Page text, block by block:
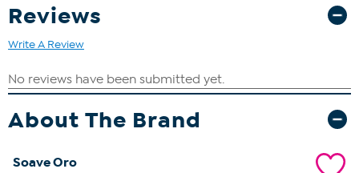
Reviews
Write A Review
About The Brand
Soave Oro